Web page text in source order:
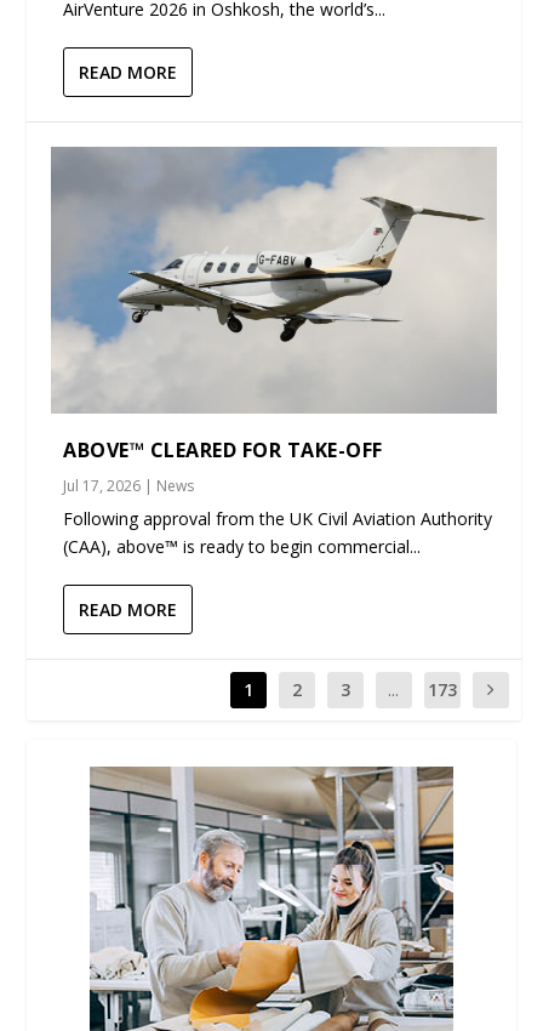
AirVenture 2026 in Oshkosh, the world’s...
READ MORE
ABOVE™ CLEARED FOR TAKE-OFF
Jul 17, 2026 | News
Following approval from the UK Civil Aviation Authority
(CAA), above™ is ready to begin commercial...
READ MORE
1 2 3 ... 173